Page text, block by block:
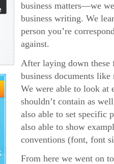
business matters—we
business writing. We
person you’re
against.
After laying down these
business documents like
We were able to look at
shouldn’t contain as
also able to set specific
also able to show
conventions (font, font
From here we went on